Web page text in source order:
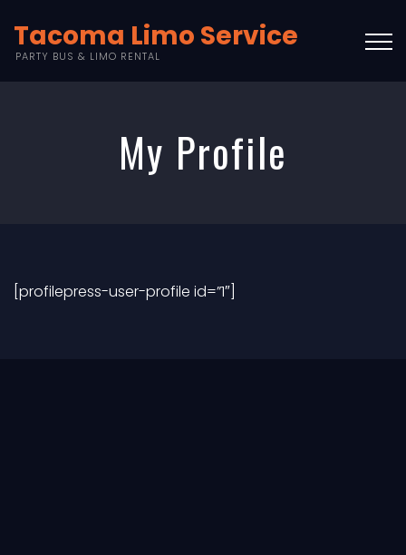
Tacoma Limo Service
PARTY BUS & LIMO RENTAL
My Profile
[profilepress-user-profile id=”1″]